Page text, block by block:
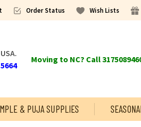
Order Status Wish Lists
Moving to NC? Call
& PUJA SUPPLIES